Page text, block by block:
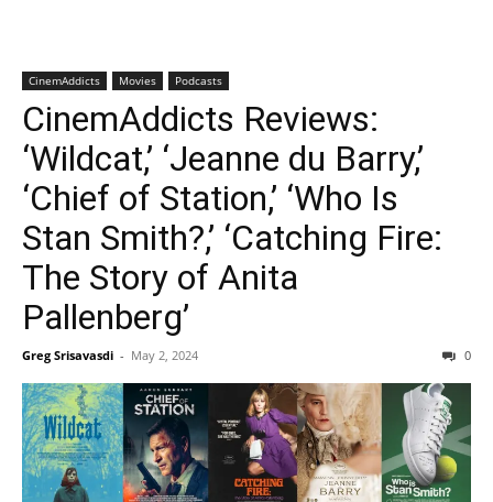
CinemAddicts Movies Podcasts
CinemAddicts Reviews:
‘Wildcat,’ ‘Jeanne du Barry,’
‘Chief of Station,’ ‘Who Is
Stan Smith?,’ ‘Catching Fire:
The Story of Anita
Pallenberg’
Greg Srisavasdi - May 2, 2024 0